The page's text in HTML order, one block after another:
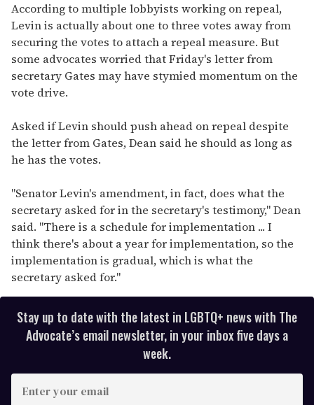
According to multiple lobbyists working on repeal,
Levin is actually about one to three votes away from
securing the votes to attach a repeal measure. But
some advocates worried that Friday's letter from
secretary Gates may have stymied momentum on the
vote drive.
Asked if Levin should push ahead on repeal despite
the letter from Gates, Dean said he should as long as
he has the votes.
"Senator Levin's amendment, in fact, does what the
secretary asked for in the secretary's testimony," Dean
said. "There is a schedule for implementation ... I
think there's about a year for implementation, so the
implementation is gradual, which is what the
secretary asked for."
Stay up to date with the latest in LGBTQ+ news with The
Advocate’s email newsletter, in your inbox five days a
week.